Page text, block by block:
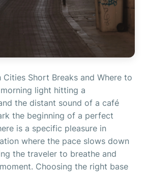
Short Breaks and Where to
light hitting a
the distant sound of a café
the beginning of a perfect
is a specific pleasure in
where the pace slows down
the traveler to breathe and
Choosing the right base